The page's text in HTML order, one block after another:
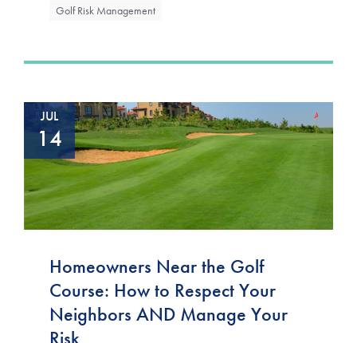
Golf Risk Management
JUL
14
Homeowners Near the Golf
Course: How to Respect Your
Neighbors AND Manage Your
Risk